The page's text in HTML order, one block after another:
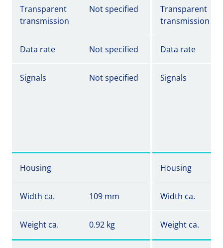
Transparent
transmission
Not specified
Transparent
transmission
Data rate Not specified Data rate
Signals Not specified Signals
Housing Housing
Width ca. 109 mm Width ca.
Weight ca. 0.92 kg Weight ca.